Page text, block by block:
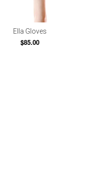
Ella Gloves
$85.00